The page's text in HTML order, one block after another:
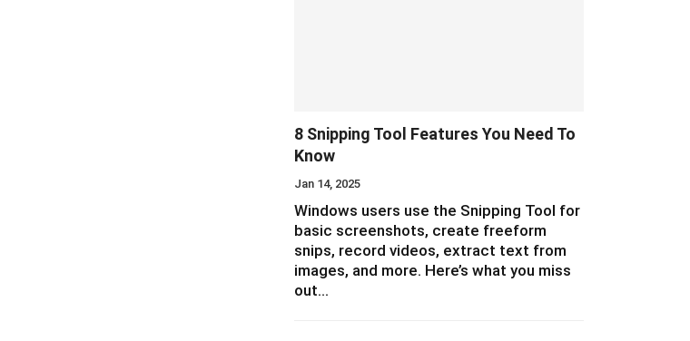
8 Snipping Tool Features You Need To
Know
Jan 14, 2025
Windows users use the Snipping Tool for
basic screenshots, create freeform
snips, record videos, extract text from
images, and more. Here’s what you miss
out…